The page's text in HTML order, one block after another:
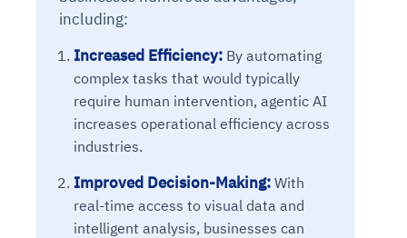
including:
Increased Efficiency: By automating
complex tasks that would typically
require human intervention, agentic AI
increases operational efficiency across
industries.
Improved Decision-Making: With
real-time access to visual data and
intelligent analysis, businesses can
availability issues
environments
Automated remediation playbooks to reduce
MTTR
intrusion
playback
Smart summaries for audits, investigations, and
compliance
Connects to warehouses, lakes, and streaming
Question-answering in natural language
Continuous monitoring for anomalies and KPI
deviations
Automated diagnostics for recurring errors
Playbook execution: restart services, scale
pods, clear queues
Feedback loop for improving remediation
strategies
See in Action
Continuous control checks across infrastructure
and SaaS
Automated evidence collection for audits
Risk scoring and prioritized remediation
recommendations
Explore Agent GRC
Real-time visibility into spend and commitments
Anomaly detection on invoices and vendor
performance
Intelligent workflows for approvals and sourcing
decisions
Optimize Finance & Procurement